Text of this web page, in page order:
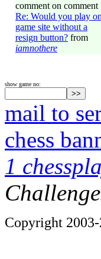
comment on comment
Re: Would you play
game site without a
resign button? from
iamnothere
show game no:
mail to
chess
1
Copyright